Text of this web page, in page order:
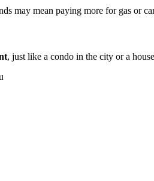
may mean paying more for gas or
, just like a condo in the city or a